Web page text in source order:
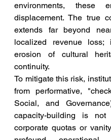
environments, these
displacement. The true
extends far beyond
localized revenue loss;
erosion of cultural
continuity.
To mitigate this risk,
from performative,
Social, and
capacity-building is
corporate quotas or